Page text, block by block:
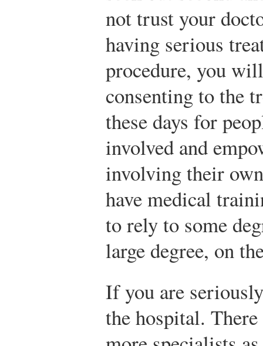
not trust your
having serious
procedure, you
consenting to the
these days for
involved and
involving their
have medical
to rely to some
large degree, on
If you are
the hospital. There